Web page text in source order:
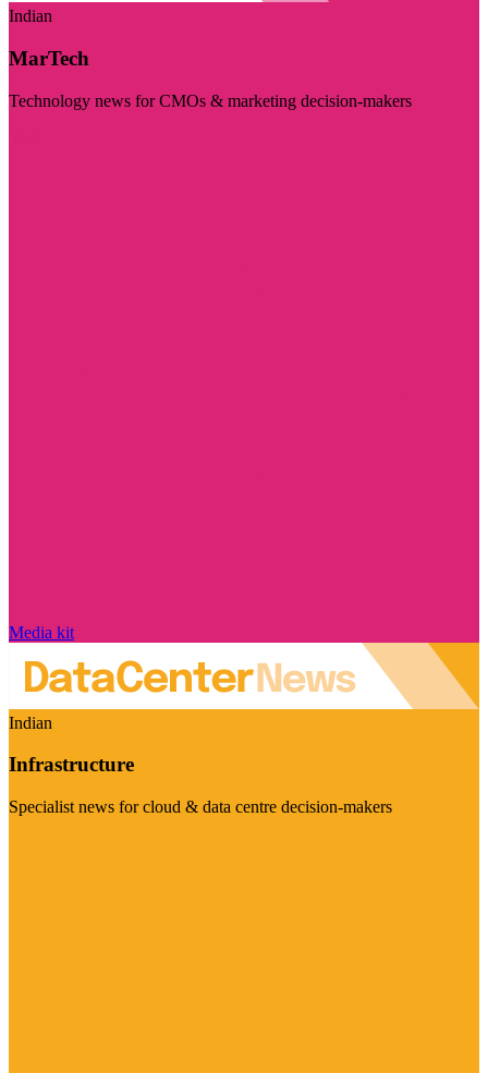
Indian
MarTech
Technology news for CMOs & marketing decision-makers
Media kit
Indian
Infrastructure
Specialist news for cloud & data centre decision-makers